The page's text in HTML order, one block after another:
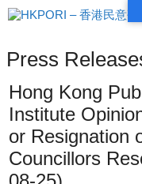
Skip
to
Press
Hong Kong
Institute
or Resignation
Councillors